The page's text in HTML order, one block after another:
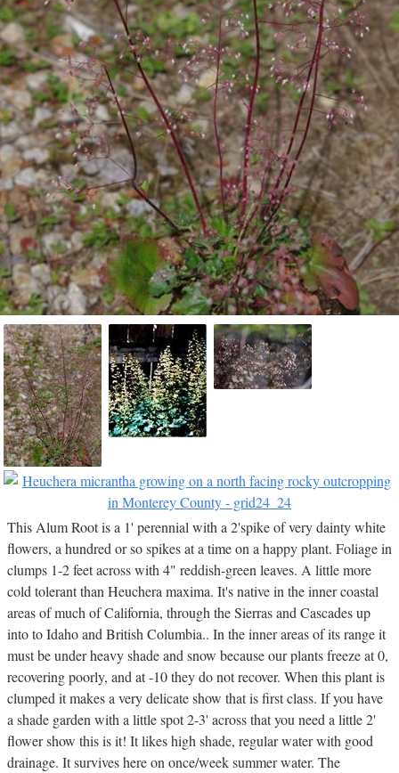
This Alum Root is a 1' perennial with a 2'spike of very dainty white
flowers, a hundred or so spikes at a time on a happy plant. Foliage in
clumps 1-2 feet across with 4" reddish-green leaves. A little more
cold tolerant than Heuchera maxima. It's native in the inner coastal
areas of much of California, through the Sierras and Cascades up
into to Idaho and British Columbia.. In the inner areas of its range it
must be under heavy shade and snow because our plants freeze at 0,
recovering poorly, and at -10 they do not recover. When this plant is
clumped it makes a very delicate show that is first class. If you have
a shade garden with a little spot 2-3' across that you need a little 2'
flower show this is it! It likes high shade, regular water with good
drainage. It survives here on once/week summer water. The